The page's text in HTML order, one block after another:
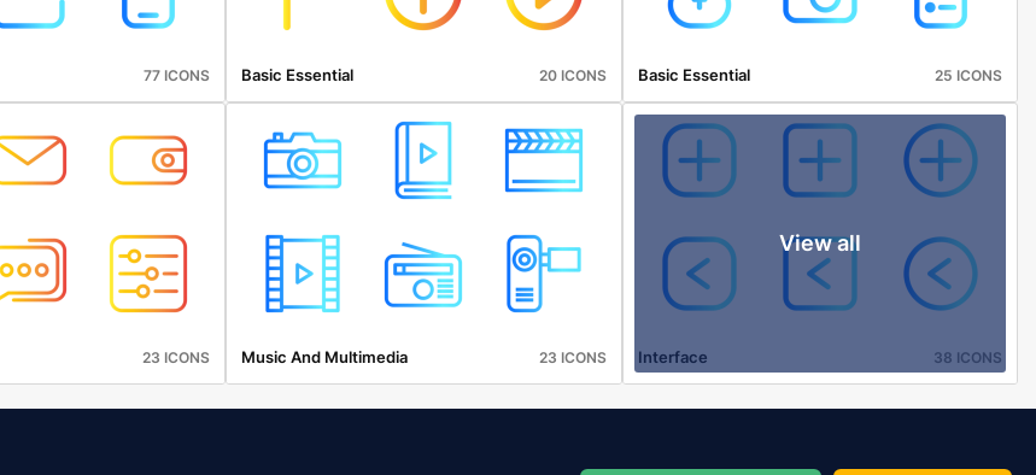
77 ICONS Basic Essential 20 ICONS Basic Essential 25 ICONS
23 ICONS Music And Multimedia 23 ICONS
View all
Interface 38 ICONS